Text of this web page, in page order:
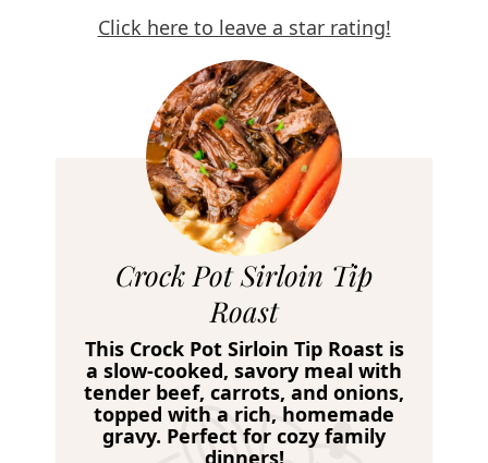
Click here to leave a star rating!
c
p
Crock Pot Sirloin Tip
Roast
This Crock Pot Sirloin Tip Roast is
a slow-cooked, savory meal with
tender beef, carrots, and onions,
topped with a rich, homemade
gravy. Perfect for cozy family